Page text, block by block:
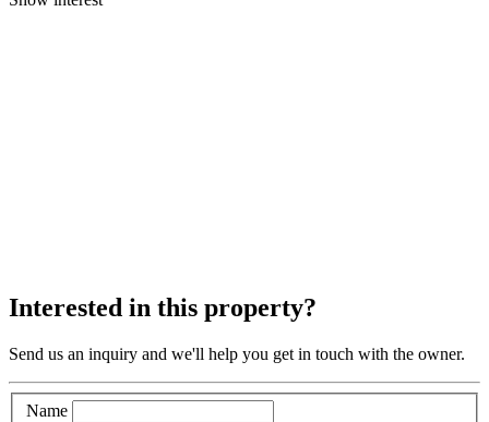
Interested in this property?
Send us an inquiry and we'll help you get in touch with the owner.
Name